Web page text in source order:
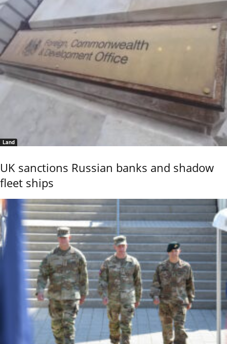
Land
UK sanctions Russian banks and shadow
fleet ships